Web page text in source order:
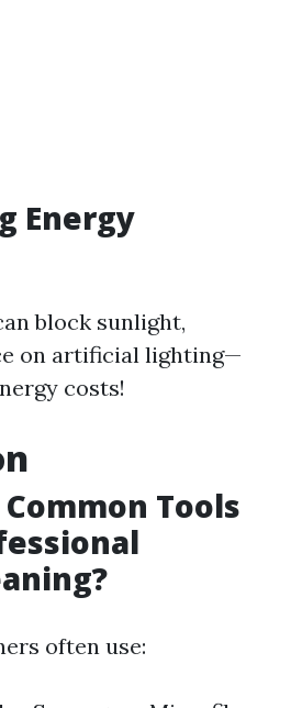
Energy
block sunlight,
on artificial lighting—
costs!
Tools
often use: